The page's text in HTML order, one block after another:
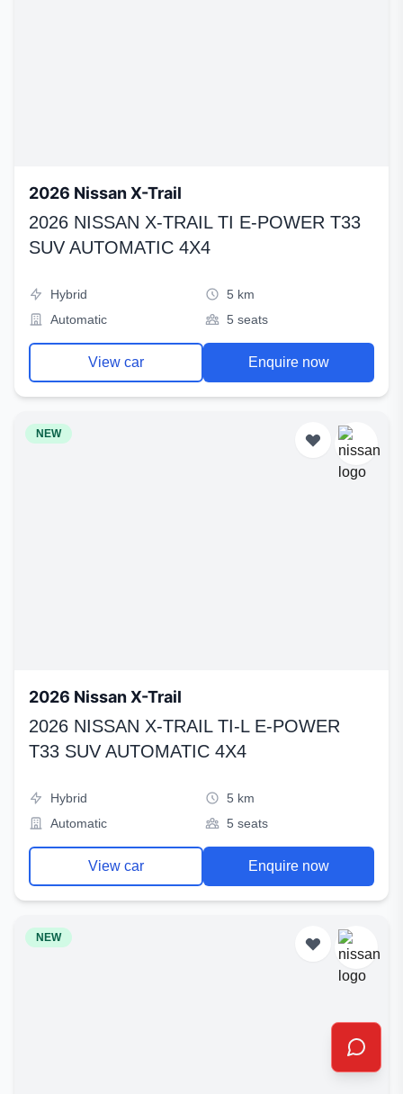
2026 Nissan X-Trail
2026 NISSAN X-TRAIL TI E-POWER T33
SUV AUTOMATIC 4X4
Hybrid
5 km
Automatic
5 seats
View car Enquire now
NEW
2026 Nissan X-Trail
2026 NISSAN X-TRAIL TI-L E-POWER
T33 SUV AUTOMATIC 4X4
Hybrid
5 km
Automatic
5 seats
View car Enquire now
NEW